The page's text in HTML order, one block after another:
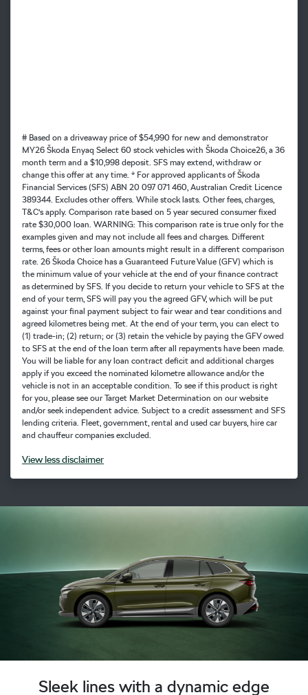
# Based on a driveaway price of $54,990 for new and demonstrator
MY26 Škoda Enyaq Select 60 stock vehicles with Škoda Choice26, a 36
month term and a $10,998 deposit. SFS may extend, withdraw or
change this offer at any time. * For approved applicants of Škoda
Financial Services (SFS) ABN 20 097 071 460, Australian Credit Licence
389344. Excludes other offers. While stock lasts. Other fees, charges,
T&C’s apply. Comparison rate based on 5 year secured consumer fixed
rate $30,000 loan. WARNING: This comparison rate is true only for the
examples given and may not include all fees and charges. Different
terms, fees or other loan amounts might result in a different comparison
rate. 26 Škoda Choice has a Guaranteed Future Value (GFV) which is
the minimum value of your vehicle at the end of your finance contract
as determined by SFS. If you decide to return your vehicle to SFS at the
end of your term, SFS will pay you the agreed GFV, which will be put
against your final payment subject to fair wear and tear conditions and
agreed kilometres being met. At the end of your term, you can elect to
(1) trade-in; (2) return; or (3) retain the vehicle by paying the GFV owed
to SFS at the end of the loan term after all repayments have been made.
You will be liable for any loan contract deficit and additional charges
apply if you exceed the nominated kilometre allowance and/or the
vehicle is not in an acceptable condition. To see if this product is right
for you, please see our Target Market Determination on our website
and/or seek independent advice. Subject to a credit assessment and SFS
lending criteria. Fleet, government, rental and used car buyers, hire car
and chauffeur companies excluded.
Viewless disclaimer
Sleek lines with a dynamic edge